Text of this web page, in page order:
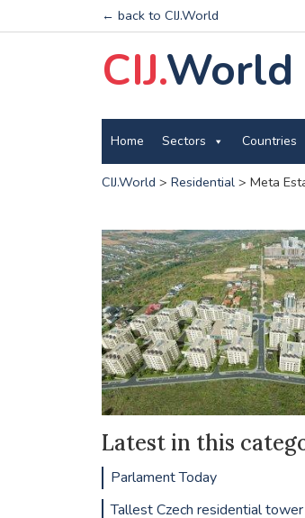
← back to CIJ.World
CIJ.World
Home Sectors Countries
CIJ.World > Residential> Meta
Latest in this
Parlament Today
Tallest Czech residential